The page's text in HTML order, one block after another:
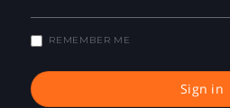
REMEMBER ME
Sign in